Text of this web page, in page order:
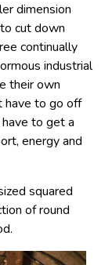
dimension
cut down
continually
industrial
their own
have to go off
to get a
energy and
squared
of round